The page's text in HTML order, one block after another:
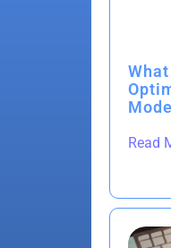
Read